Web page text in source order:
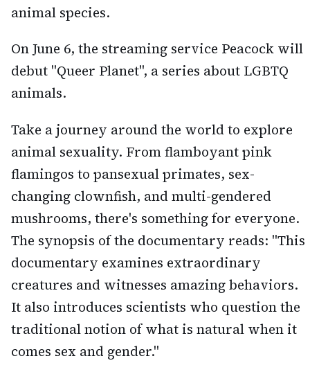
animal species.
On June 6, the streaming service Peacock will
debut "Queer Planet", a series about LGBTQ
animals.
Take a journey around the world to explore
animal sexuality. From flamboyant pink
flamingos to pansexual primates, sex-
changing clownfish, and multi-gendered
mushrooms, there's something for everyone.
The synopsis of the documentary reads: "This
documentary examines extraordinary
creatures and witnesses amazing behaviors.
It also introduces scientists who question the
traditional notion of what is natural when it
comes sex and gender."